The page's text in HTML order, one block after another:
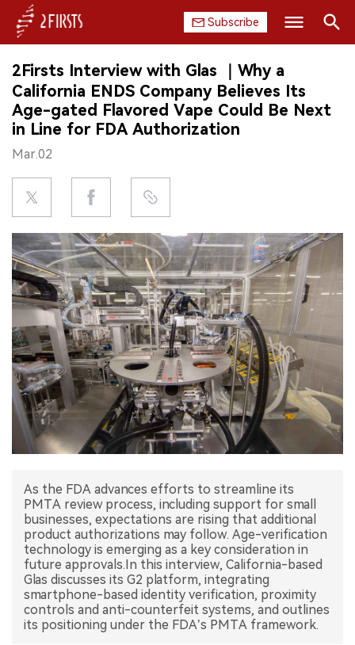
Subscribe
HOME
COMPANY
PRODUCT
REGULATION
CHINA
DATA
EXHIBITION
INTERVIEW
中文版
2Firsts Interview with Glas ｜Why a
California ENDS Company Believes Its
Age-gated Flavored Vape Could Be Next
in Line for FDA Authorization
Mar.02
As the FDA advances efforts to streamline its
PMTA review process, including support for small
businesses, expectations are rising that additional
product authorizations may follow. Age-verification
technology is emerging as a key consideration in
future approvals.In this interview, California-based
Glas discusses its G2 platform, integrating
smartphone-based identity verification, proximity
controls and anti-counterfeit systems, and outlines
its positioning under the FDA’s PMTA framework.